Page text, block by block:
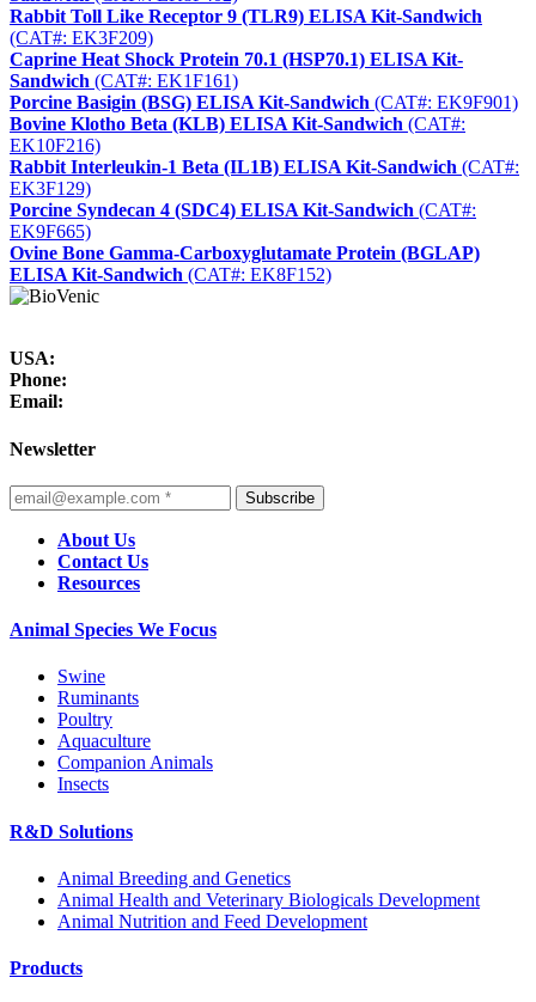
Rabbit Toll Like Receptor 9 (TLR9) ELISA Kit-Sandwich
(CAT#: EK3F209)
Caprine Heat Shock Protein 70.1 (HSP70.1) ELISA Kit-
Sandwich (CAT#: EK1F161)
Porcine Basigin (BSG) ELISA Kit-Sandwich (CAT#: EK9F901)
Bovine Klotho Beta (KLB) ELISA Kit-Sandwich (CAT#:
EK10F216)
Rabbit Interleukin-1 Beta (IL1B) ELISA Kit-Sandwich (CAT#:
EK3F129)
Porcine Syndecan 4 (SDC4) ELISA Kit-Sandwich (CAT#:
EK9F665)
Ovine Bone Gamma-Carboxyglutamate Protein (BGLAP)
ELISA Kit-Sandwich (CAT#: EK8F152)
USA:
Phone:
Email:
Newsletter
Subscribe
About Us
Contact Us
Resources
Animal Species We Focus
Swine
Ruminants
Poultry
Aquaculture
Companion Animals
Insects
R&D Solutions
Animal Breeding and Genetics
Animal Health and Veterinary Biologicals Development
Animal Nutrition and Feed Development
Products